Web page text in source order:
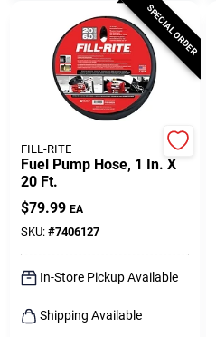
SPECIAL ORDER
FILL-RITE
Fuel Pump Hose, 1 In. X
20 Ft.
$79.99 EA
SKU: #7406127
In-Store Pickup Available
Shipping Available